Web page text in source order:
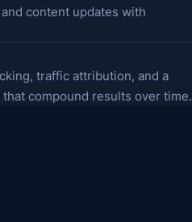
content updates with
traffic attribution, and a
compound results over time.